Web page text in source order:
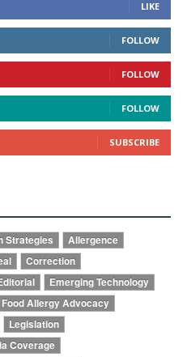
LIKE
FOLLOW
FOLLOW
FOLLOW
SUBSCRIBE
Strategies
Allergence
Correction
Emerging Technology
Food Allergy Advocacy
Legislation
Coverage